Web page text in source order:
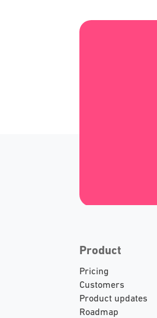
Product
Pricing
Customers
Product updates
Roadmap